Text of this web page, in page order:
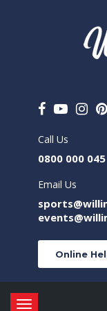
Call Us
0800 000 045
Email Us
Online
Toggle